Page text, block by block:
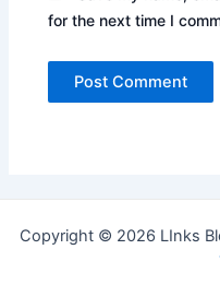
for the next time I
Copyright © 2026 LInks